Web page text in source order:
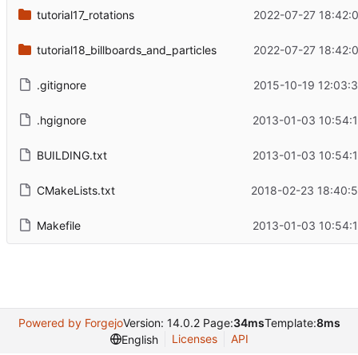
tutorial17_rotations 2022-07-27
tutorial18_billboards_and_particles 2022-07-27
.gitignore 2015-10-19
.hgignore 2013-01-03
BUILDING.txt 2013-01-03
CMakeLists.txt 2018-02-23
Makefile 2013-01-03
Powered by ForgejoVersion: 14.0.2 Page:34msTemplate:8ms
English
Licenses API